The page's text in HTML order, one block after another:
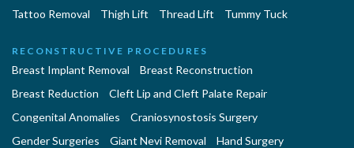
Tattoo Removal
Thigh Lift Thread Lift Tummy Tuck
RECONSTRUCTIVE PROCEDURES
Breast Implant Removal
Breast Reconstruction
Breast Reduction
Cleft Lip and Cleft Palate Repair
Congenital Anomalies
Craniosynostosis Surgery
Gender Surgeries
Giant Nevi Removal
Hand Surgery